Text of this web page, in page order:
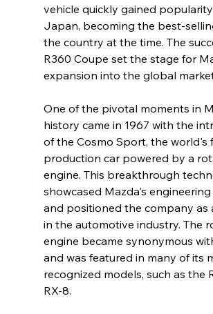
vehicle quickly gained
Japan, becoming the best-
the country at the time. The
R360 Coupe set the stage for
expansion into the global
One of the pivotal moments in
history came in 1967 with the
of the Cosmo Sport, the world's
production car powered by a
engine. This breakthrough
showcased Mazda's
and positioned the company as
in the automotive industry. The
engine became synonymous
and was featured in many of its
recognized models, such as the
RX-8.